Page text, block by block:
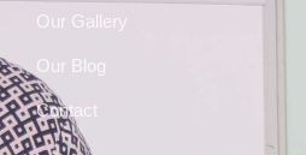
Our Gallery
Our Blog
Contact